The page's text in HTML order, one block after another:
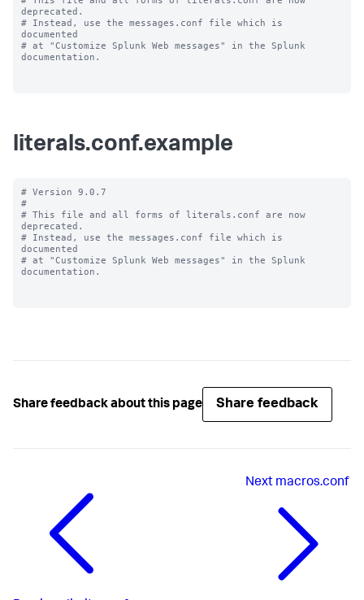
deprecated.
# Instead, use the messages.conf file which is
documented
# at "Customize Splunk Web messages" in the Splunk
documentation.
literals.conf.example
# Version 9.0.7
#
# This file and all forms of literals.conf are now
deprecated.
# Instead, use the messages.conf file which is
documented
# at "Customize Splunk Web messages" in the Splunk
documentation.
Share feedback about this page Share feedback
Next macros.conf